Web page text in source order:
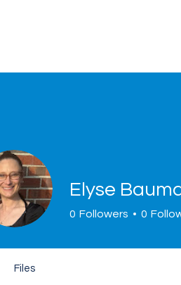
Home
Elyse
0 Followers 0
Files